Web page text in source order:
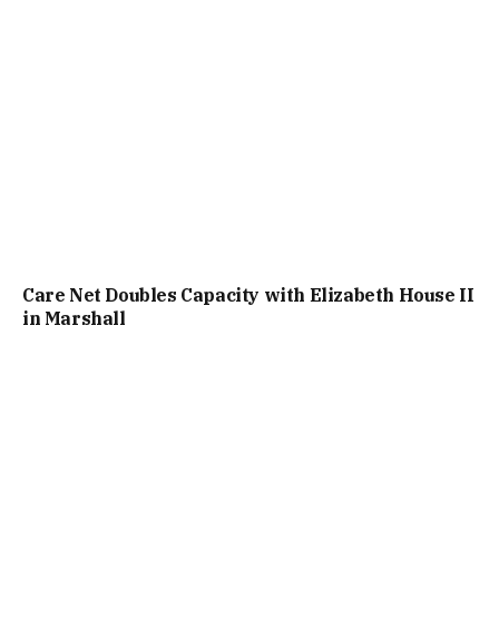
Care Net Doubles Capacity with Elizabeth House II
in Marshall